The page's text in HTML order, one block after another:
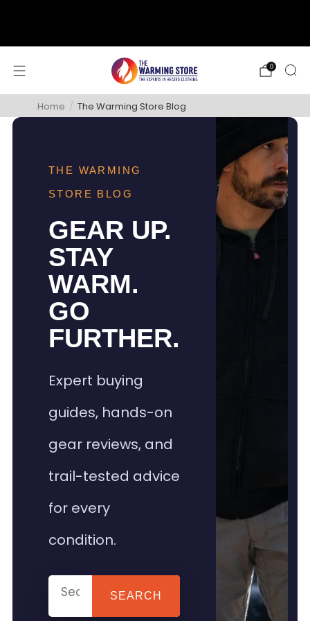
0
Home / The Warming Store Blog
THE WARMING
STORE BLOG
GEAR UP.
STAY
WARM.
GO
FURTHER.
Expert buying
guides, hands-on
gear reviews, and
trail-tested advice
for every
condition.
SEARCH